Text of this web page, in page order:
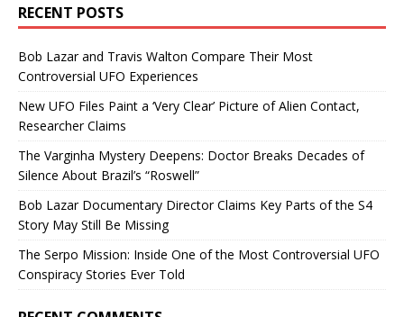
RECENT POSTS
Bob Lazar and Travis Walton Compare Their Most
Controversial UFO Experiences
New UFO Files Paint a ‘Very Clear’ Picture of Alien Contact,
Researcher Claims
The Varginha Mystery Deepens: Doctor Breaks Decades of
Silence About Brazil’s “Roswell”
Bob Lazar Documentary Director Claims Key Parts of the S4
Story May Still Be Missing
The Serpo Mission: Inside One of the Most Controversial UFO
Conspiracy Stories Ever Told